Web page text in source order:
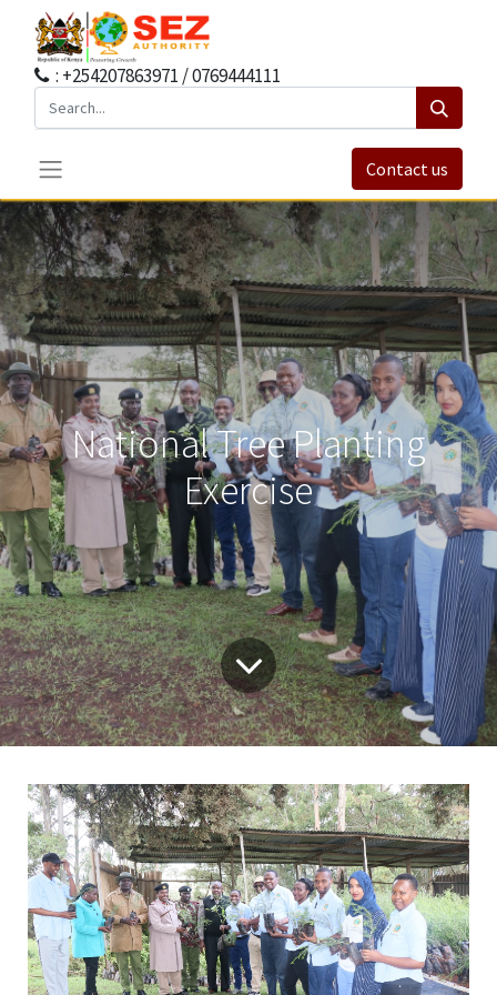
: +254207863971 / 0769444111
Contact us
National Tree Planting
Exercise